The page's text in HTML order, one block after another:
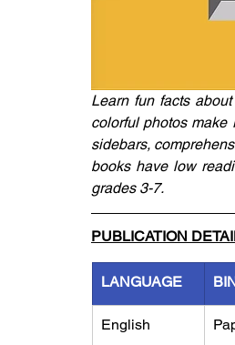
Learn fun facts
colorful photos make
sidebars,
books have low
grades 3-7.
PUBLICATION
LANGUAGE
English